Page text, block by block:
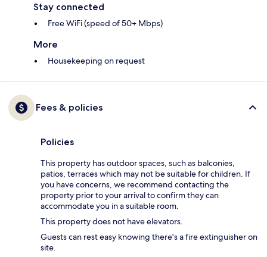
Stay connected
Free WiFi (speed of 50+ Mbps)
More
Housekeeping on request
Fees & policies
Policies
This property has outdoor spaces, such as balconies,
patios, terraces which may not be suitable for children. If
you have concerns, we recommend contacting the
property prior to your arrival to confirm they can
accommodate you in a suitable room.
This property does not have elevators.
Guests can rest easy knowing there's a fire extinguisher on
site.